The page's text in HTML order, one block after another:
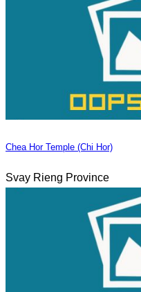
Chea Hor Temple (Chi Hor)
Svay Rieng Province